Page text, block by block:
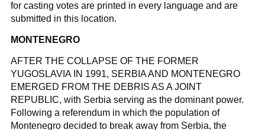
for casting votes are printed in every language and are
submitted in this location.
MONTENEGRO
AFTER THE COLLAPSE OF THE FORMER
YUGOSLAVIA IN 1991, SERBIA AND MONTENEGRO
EMERGED FROM THE DEBRIS AS A JOINT
REPUBLIC, with Serbia serving as the dominant power.
Following a referendum in which the population of
Montenegro decided to break away from Serbia, the